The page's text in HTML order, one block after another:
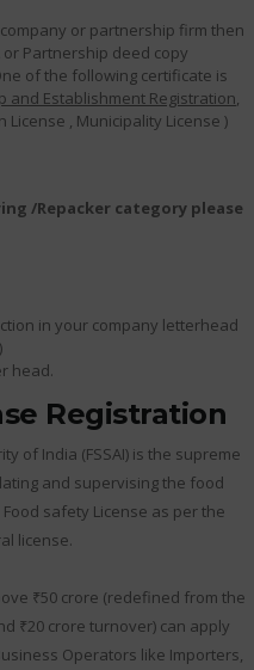
or partnership firm then
Partnership deed copy
of the following certificate is
and Establishment Registration,
, Municipality License )
/Repacker category please
in your company letterhead
head.
Registration
of India (FSSAI) is the supreme
and supervising the food
safety License as per the
license.
₹50 crore (redefined from the
₹20 crore turnover) can apply
Operators like Importers,